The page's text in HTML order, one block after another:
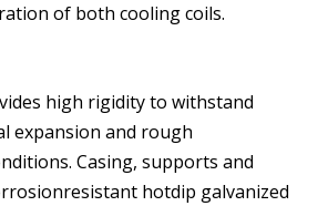
of both cooling coils.
high rigidity to withstand
expansion and rough
Casing, supports and
resistant hotdip galvanized